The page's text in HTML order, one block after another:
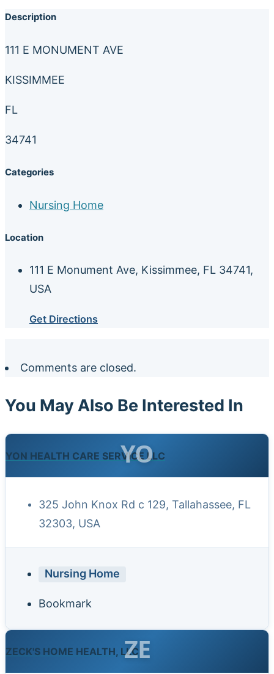
Description
111 E MONUMENT AVE
KISSIMMEE
FL
34741
Categories
Nursing Home
Location
111 E Monument Ave, Kissimmee, FL 34741,
USA
Get Directions
Comments are closed.
You May Also Be Interested In
YON HEALTH CARE SERVICE LLC
YO
325 John Knox Rd c 129, Tallahassee, FL
32303, USA
Nursing Home
Bookmark
ZECK'S HOME HEALTH, LLC
ZE